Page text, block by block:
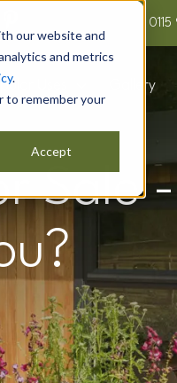
our website and
and metrics
.
to remember your
Accept
Uses Gallery
Sale